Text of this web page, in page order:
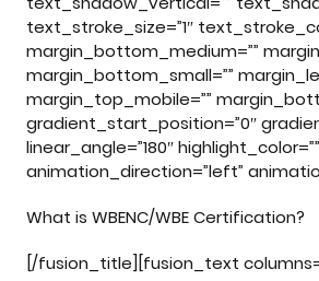
text_stroke_size=”1″
margin_bottom_medium=””
margin_bottom_small=””
margin_top_mobile=””
gradient_start_position=”0″
linear_angle=”180″
animation_direction=”left”
What is WBENC/WBE Certification?
[/fusion_title][fusion_text